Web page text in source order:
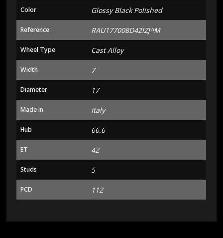
Color Glossy Black Polished
Reference RAU177008D42IZJ^M
Wheel Type Cast Alloy
Width 7
Diameter 17
Made in Italy
Hub 66.6
ET 42
Studs 5
PCD 112